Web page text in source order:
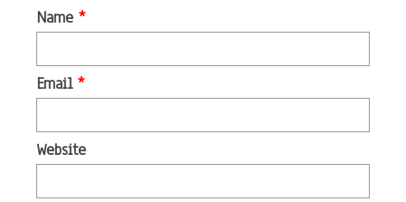
Name *
Email *
Website